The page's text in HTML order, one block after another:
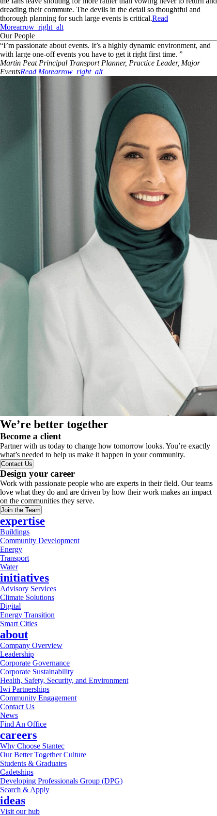
dreading their commute. The devils in the detail so thoughtful and
thorough planning for such large events is critical.Read
Morearrow_right_alt
Our People
“I’m passionate about events. It’s a highly dynamic environment, and
with large one-off events you have to get it right first time. ”
Martin Peat Principal Transport Planner, Practice Leader, Major
EventsRead Morearrow_right_alt
We’re better together
Become a client
Partner with us today to change how tomorrow looks. You’re exactly
what’s needed to help us make it happen in your community.
Contact Us
Design your career
Work with passionate people who are experts in their field. Our teams
love what they do and are driven by how their work makes an impact
on the communities they serve.
Join the Team
expertise
Buildings
Community Development
Energy
Transport
Water
initiatives
Advisory Services
Climate Solutions
Digital
Energy Transition
Smart Cities
about
Company Overview
Leadership
Corporate Governance
Corporate Sustainability
Health, Safety, Security, and Environment
Iwi Partnerships
Community Engagement
Contact Us
News
Find An Office
careers
Why Choose Stantec
Our Better Together Culture
Students & Graduates
Cadetships
Developing Professionals Group (DPG)
Search & Apply
ideas
Visit our hub